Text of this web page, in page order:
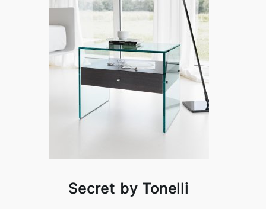
Secret by Tonelli